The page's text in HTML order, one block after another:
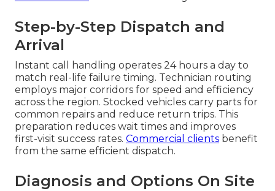
Step-by-Step Dispatch and
Arrival
Instant call handling operates 24 hours a day to
match real-life failure timing. Technician routing
employs major corridors for speed and efficiency
across the region. Stocked vehicles carry parts for
common repairs and reduce return trips. This
preparation reduces wait times and improves
first-visit success rates. Commercial clients benefit
from the same efficient dispatch.
Diagnosis and Options On Site